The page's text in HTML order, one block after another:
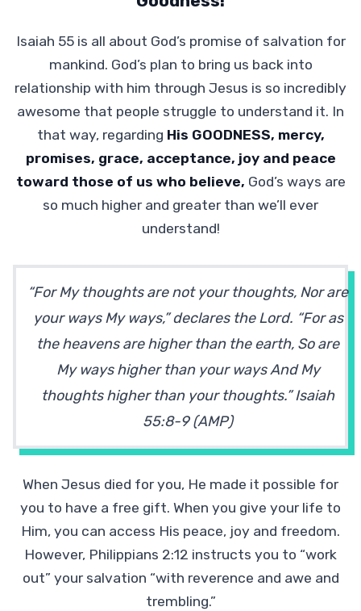
Isaiah 55 is all about God’s promise of salvation for
mankind. God’s plan to bring us back into
relationship with him through Jesus is so incredibly
awesome that people struggle to understand it. In
that way, regarding His GOODNESS, mercy,
promises, grace, acceptance, joy and peace
toward those of us who believe, God’s ways are
so much higher and greater than we’ll ever
understand!
“For My thoughts are not your thoughts, Nor are
your ways My ways,” declares the Lord. “For as
the heavens are higher than the earth, So are
My ways higher than your ways And My
thoughts higher than your thoughts.” Isaiah
55:8-9 (AMP)
When Jesus died for you, He made it possible for
you to have a free gift. When you give your life to
Him, you can access His peace, joy and freedom.
However, Philippians 2:12 instructs you to “work
out” your salvation “with reverence and awe and
trembling.”